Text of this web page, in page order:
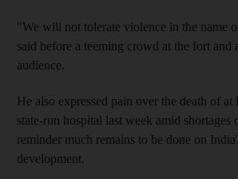
"We will not tolerate violence in the name
said before a teeming crowd at the fort and
audience.
He also expressed pain over the death of at
state-run hospital last week amid shortages
reminder much remains to be done on
development.